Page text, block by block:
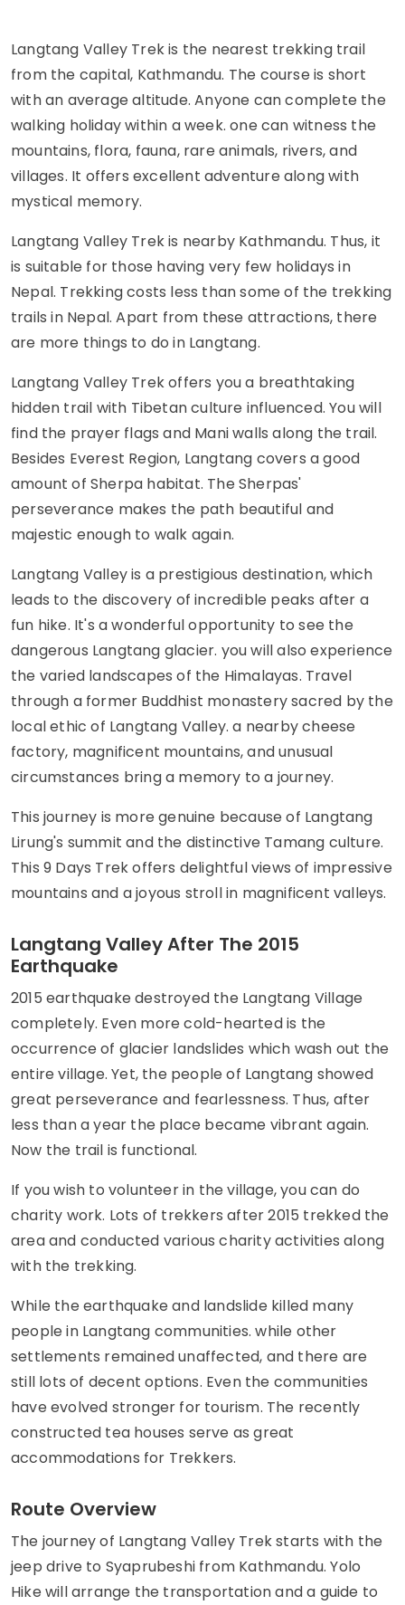
Langtang Valley Trek is the nearest trekking trail
from the capital, Kathmandu. The course is short
with an average altitude. Anyone can complete the
walking holiday within a week. one can witness the
mountains, flora, fauna, rare animals, rivers, and
villages. It offers excellent adventure along with
mystical memory.
Langtang Valley Trek is nearby Kathmandu. Thus, it
is suitable for those having very few holidays in
Nepal. Trekking costs less than some of the trekking
trails in Nepal. Apart from these attractions, there
are more things to do in Langtang.
Langtang Valley Trek offers you a breathtaking
hidden trail with Tibetan culture influenced. You will
find the prayer flags and Mani walls along the trail.
Besides Everest Region, Langtang covers a good
amount of Sherpa habitat. The Sherpas'
perseverance makes the path beautiful and
majestic enough to walk again.
Langtang Valley is a prestigious destination, which
leads to the discovery of incredible peaks after a
fun hike. It's a wonderful opportunity to see the
dangerous Langtang glacier. you will also experience
the varied landscapes of the Himalayas. Travel
through a former Buddhist monastery sacred by the
local ethic of Langtang Valley. a nearby cheese
factory, magnificent mountains, and unusual
circumstances bring a memory to a journey.
This journey is more genuine because of Langtang
Lirung's summit and the distinctive Tamang culture.
This 9 Days Trek offers delightful views of impressive
mountains and a joyous stroll in magnificent valleys.
Langtang Valley After The 2015
Earthquake
2015 earthquake destroyed the Langtang Village
completely. Even more cold-hearted is the
occurrence of glacier landslides which wash out the
entire village. Yet, the people of Langtang showed
great perseverance and fearlessness. Thus, after
less than a year the place became vibrant again.
Now the trail is functional.
If you wish to volunteer in the village, you can do
charity work. Lots of trekkers after 2015 trekked the
area and conducted various charity activities along
with the trekking.
While the earthquake and landslide killed many
people in Langtang communities. while other
settlements remained unaffected, and there are
still lots of decent options. Even the communities
have evolved stronger for tourism. The recently
constructed tea houses serve as great
accommodations for Trekkers.
Route Overview
The journey of Langtang Valley Trek starts with the
jeep drive to Syaprubeshi from Kathmandu. Yolo
Hike will arrange the transportation and a guide to